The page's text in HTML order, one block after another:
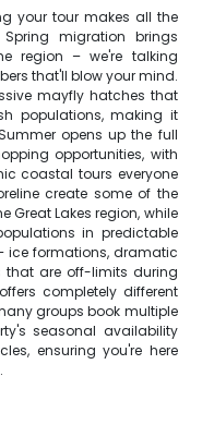
your tour makes all the
migration brings
region – we're talking
that'll blow your mind.
mayfly hatches that
populations, making it
opens up the full
opportunities, with
coastal tours everyone
create some of the
Great Lakes region, while
in predictable
ice formations, dramatic
are off-limits during
completely different
groups book multiple
seasonal availability
ensuring you're here